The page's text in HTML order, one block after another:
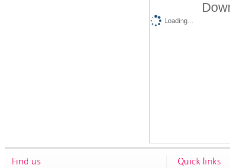
Loading...
Find us Quick links